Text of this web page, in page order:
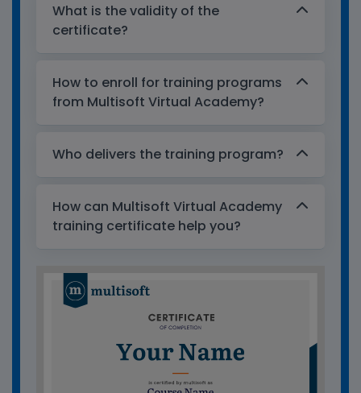
What is the validity of the
certificate?
How to enroll for training programs
from Multisoft Virtual Academy?
Who delivers the training program?
How can Multisoft Virtual Academy
training certificate help you?